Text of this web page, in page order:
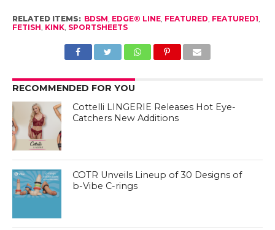
RELATED ITEMS: BDSM EDGE® LINE, FEATURED FEATURED1
FETISH KINK, SPORTSHEETS
RECOMMENDED FOR YOU
Cottelli LINGERIE Releases Hot Eye-
Catchers New Additions
COTR Unveils Lineup of 30 Designs of
b-Vibe C-rings